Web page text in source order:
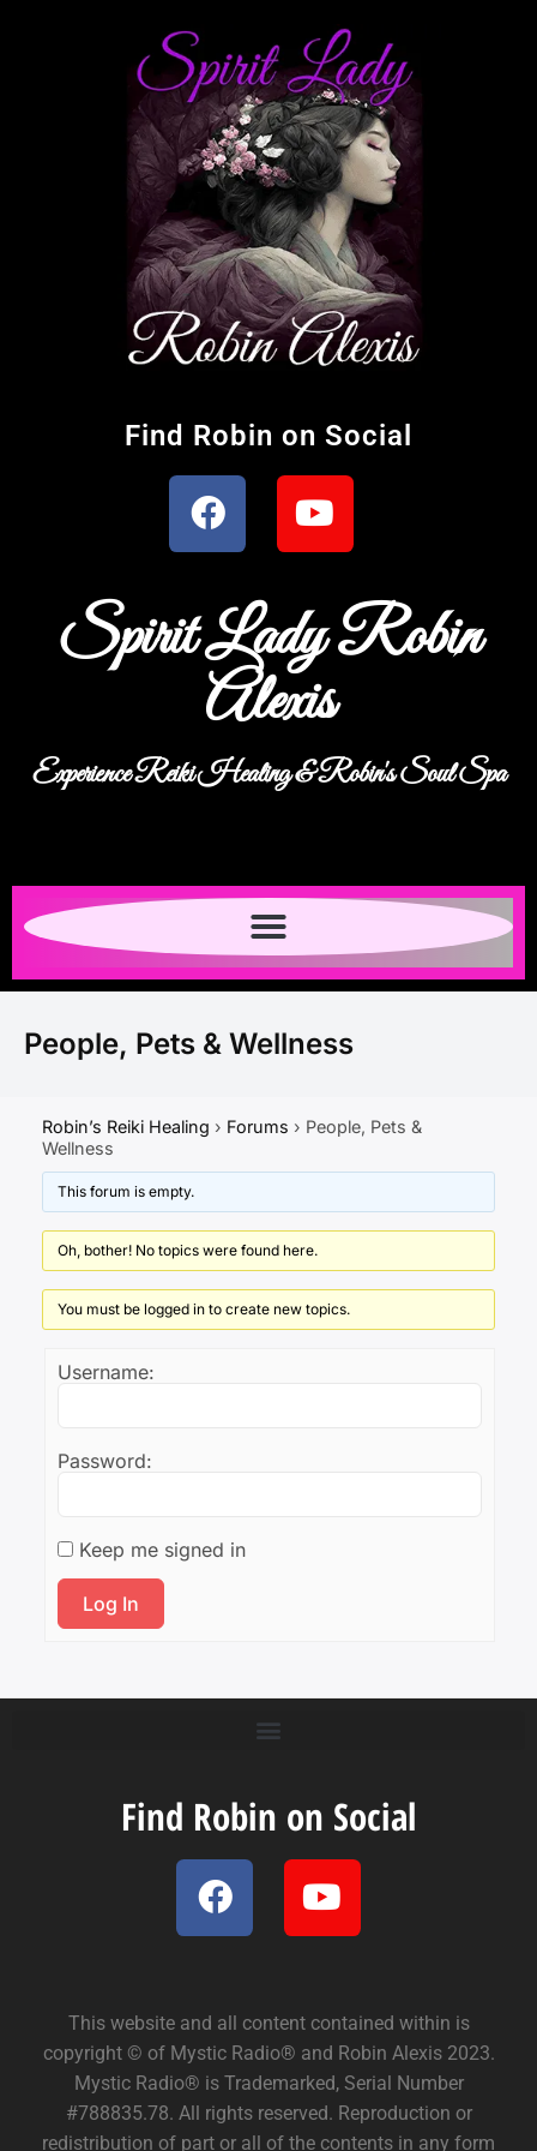
Find Robin on Social
Spirit Lady Robin
Alexis
Experience Reiki Healing & Robin's Soul Spa
People, Pets & Wellness
Robin’s Reiki Healing › Forums › People, Pets &
Wellness
This forum is empty.
Oh, bother! No topics were found here.
You must be logged in to create new topics.
Username:
Password:
Keep me signed in
Log In
Find Robin on Social
This website and all content contained within is
copyright © of Mystic Radio® and Robin Alexis 2023.
Mystic Radio® is Trademarked, Serial Number
#788835.78. All rights reserved. Reproduction or
redistribution of part or all of the contents in any form